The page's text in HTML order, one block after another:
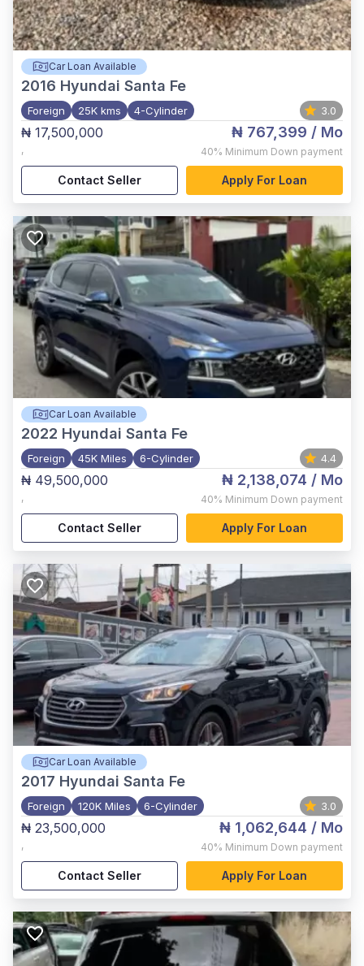
Car Loan Available
2016 Hyundai Santa Fe
Foreign 25K kms 4-Cylinder 3.0
₦ 17,500,000
,
₦ 767,399 / Mo
40% Minimum Down payment
Contact Seller Apply For Loan
Car Loan Available
2022 Hyundai Santa Fe
Foreign 45K Miles 6-Cylinder 4.4
₦ 49,500,000
,
₦ 2,138,074 / Mo
40% Minimum Down payment
Contact Seller Apply For Loan
Car Loan Available
2017 Hyundai Santa Fe
Foreign 120K Miles 6-Cylinder 3.0
₦ 23,500,000
,
₦ 1,062,644 / Mo
40% Minimum Down payment
Contact Seller Apply For Loan